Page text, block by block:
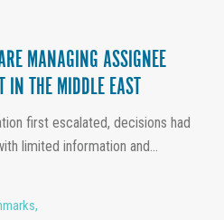
MANAGING ASSIGNEE
IN THE MIDDLE EAST
first escalated, decisions had
limited information and...
,